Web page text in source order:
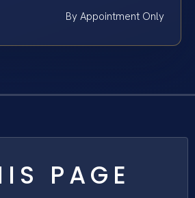
By Appointment Only
PAGE